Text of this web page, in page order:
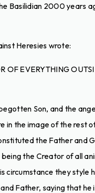
Basilidian 2000 years
Heresies wrote:
OF EVERYTHING
Son, and the
in the image of the rest
the Father and
the Creator of all
circumstance they style
Father, saying that he